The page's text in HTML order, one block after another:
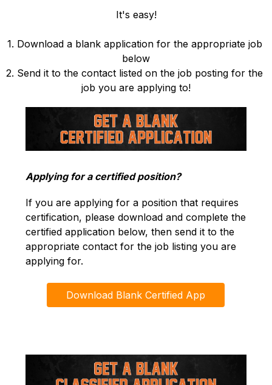
It's easy!
1. Download a blank application for the appropriate job
below
2. Send it to the contact listed on the job posting for the
job you are applying to!
Applying for a certified position?
If you are applying for a position that requires
certification, please download and complete the
certified application below, then send it to the
appropriate contact for the job listing you are
applying for.
Download Blank Certified App